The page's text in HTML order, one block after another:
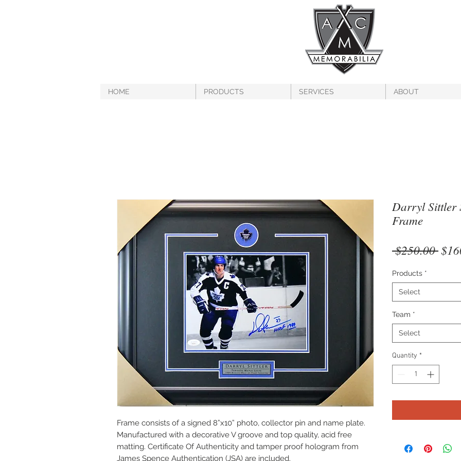
HOME PRODUCTS SERVICES ABOUT
Frame consists of a signed 8”x10” photo, collector pin and name plate.
Manufactured with a decorative V groove and top quality, acid free
matting. Certificate Of Authenticity and tamper proof hologram from
James Spence Authentication (JSA) are included.
Darryl Sittler
Frame
$250.00
Products *
Select
Team *
Select
Quantity *